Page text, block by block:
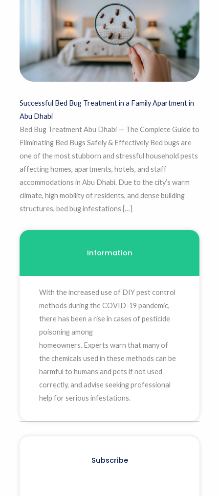
Successful Bed Bug Treatment in a Family Apartment in
Abu Dhabi
Bed Bug Treatment Abu Dhabi — The Complete Guide to
Eliminating Bed Bugs Safely & Effectively Bed bugs are
one of the most stubborn and stressful household pests
affecting homes, apartments, hotels, and staff
accommodations in Abu Dhabi. Due to the city’s warm
climate, high mobility of residents, and dense building
structures, bed bug infestations […]
Information
With the increased use of DIY pest control
methods during the COVID-19 pandemic,
there has been a rise in cases of pesticide
poisoning among
homeowners. Experts warn that many of
the chemicals used in these methods can be
harmful to humans and pets if not used
correctly, and advise seeking professional
help for serious infestations.
Subscribe